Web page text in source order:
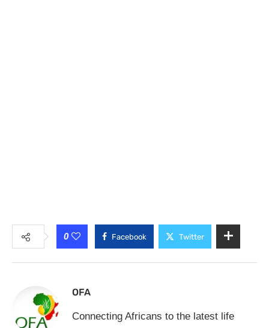
0 Facebook Twitter
OFA
Connecting Africans to the latest life